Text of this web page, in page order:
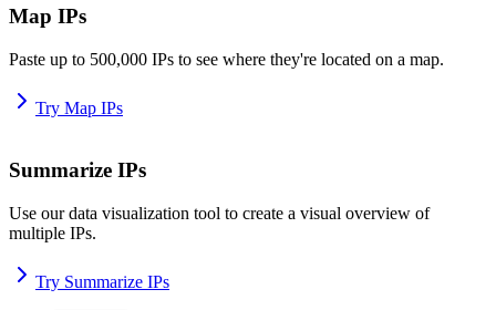
Map IPs
Paste up to 500,000 IPs to see where they're located on a map.
Try Map IPs
Summarize IPs
Use our data visualization tool to create a visual overview of
multiple IPs.
Try Summarize IPs